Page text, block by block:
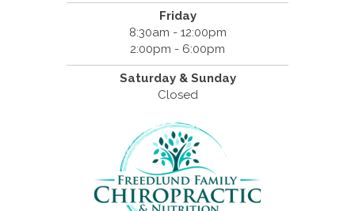
Friday
8:30am - 12:00pm
2:00pm - 6:00pm
Saturday & Sunday
Closed